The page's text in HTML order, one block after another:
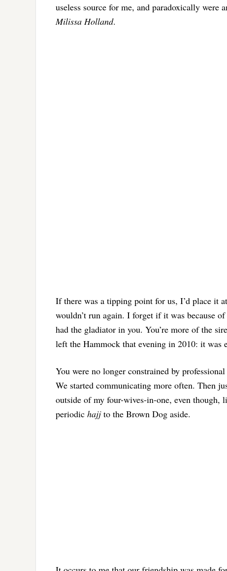
useless source for me, and paradoxically were
Milissa Holland.
If there was a tipping point for us, I’d place it
wouldn’t run again. I forget if it was because
had the gladiator in you. You’re more of the
left the Hammock that evening in 2010: it was
You were no longer constrained by
We started communicating more often. Then
outside of my four-wives-in-one, even though,
periodic hajjto the Brown Dog aside.